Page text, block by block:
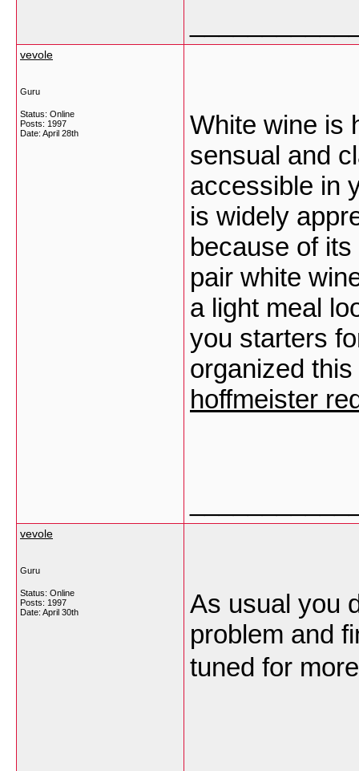
vevole
Guru
Status: Online
Posts: 1997
Date: April 28th
White wine is
sensual and
accessible in
is widely
because of
pair white
a light meal
you starters
organized
hoffmeister
vevole
Guru
Status: Online
Posts: 1997
Date: April 30th
As usual you
problem and
tuned for